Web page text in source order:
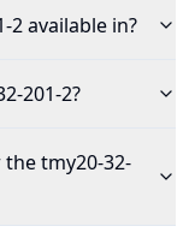
2 available in?
201-2?
tmy20-32-